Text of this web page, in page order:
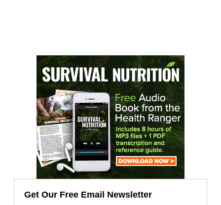
Get Our Free Email Newsletter